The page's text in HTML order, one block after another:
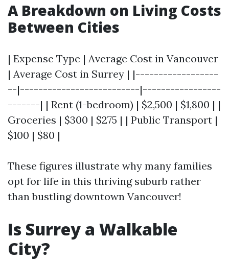
A Breakdown on Living Costs
Between Cities
| Expense Type | Average Cost in Vancouver
| Average Cost in Surrey | |------------------
--|--------------------------|-----------------
-------| | Rent (1-bedroom) | $2,500 | $1,800 | |
Groceries | $300 | $275 | | Public Transport |
$100 | $80 |
These figures illustrate why many families
opt for life in this thriving suburb rather
than bustling downtown Vancouver!
Is Surrey a Walkable
City?